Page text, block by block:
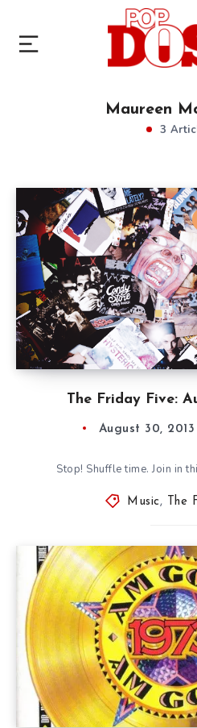
Maureen
3
The Friday Five:
August 30, 2013
Stop! Shuffle time. Join in
Music , The